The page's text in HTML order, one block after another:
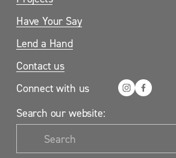
Have Your Say
Lend a Hand
Contact us
Connect with us
Search our website: